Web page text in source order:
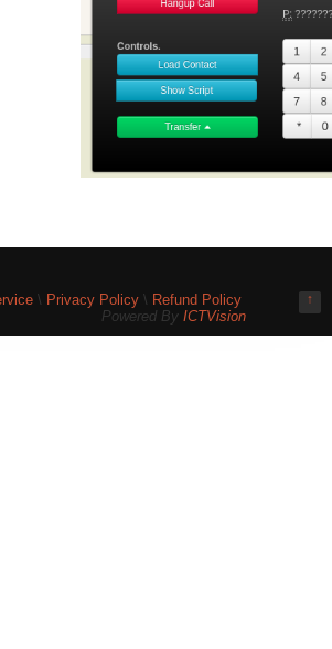
↑
\ Privacy Policy \ Refund Policy
Powered By ICTVision